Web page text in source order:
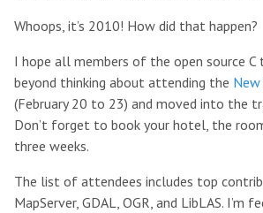
Whoops, it’s 2010! How did that happen?
I hope all members of the open source C
beyond thinking about attending the New
(February 20 to 23) and moved into the
Don’t forget to book your hotel, the
three weeks.
The list of attendees includes top
MapServer, GDAL, OGR, and LibLAS.